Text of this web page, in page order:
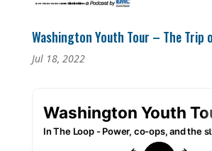
Washington Youth Tour – The Trip
Jul 18, 2022